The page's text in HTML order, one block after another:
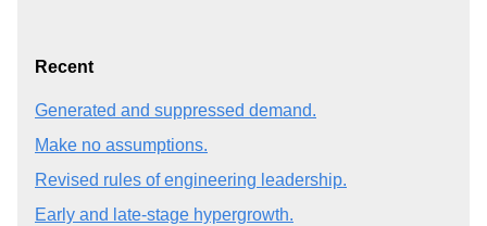
Recent
Generated and suppressed demand.
Make no assumptions.
Revised rules of engineering leadership.
Early and late-stage hypergrowth.